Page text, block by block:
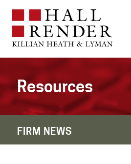
Resources
FIRM NEWS